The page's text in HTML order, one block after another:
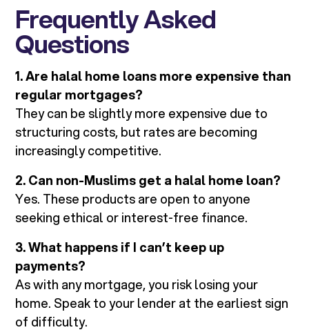
Frequently Asked
Questions
1. Are halal home loans more expensive than
regular mortgages?
They can be slightly more expensive due to
structuring costs, but rates are becoming
increasingly competitive.
2. Can non-Muslims get a halal home loan?
Yes. These products are open to anyone
seeking ethical or interest-free finance.
3. What happens if I can’t keep up
payments?
As with any mortgage, you risk losing your
home. Speak to your lender at the earliest sign
of difficulty.